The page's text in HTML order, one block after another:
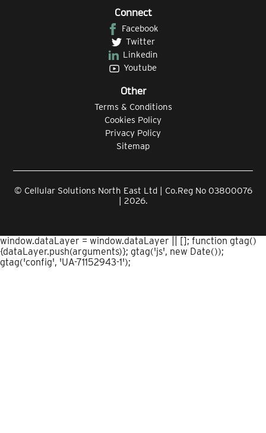
Connect
Facebook
Twitter
Linkedin
Youtube
Other
Terms & Conditions
Cookies Policy
Privacy Policy
Sitemap
© Cellular Solutions North East Ltd | Co.Reg No 03800076
| 2026.
window.dataLayer = window.dataLayer || []; function gtag()
{dataLayer.push(arguments)}; gtag('js', new Date());
gtag('config', 'UA-71152943-1');